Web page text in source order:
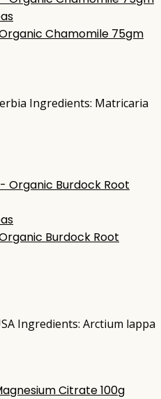
Chamomile 75gm
Ingredients: Matricaria
Burdock Root
Ingredients: Arctium lappa